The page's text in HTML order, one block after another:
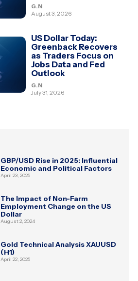
G.N
August 3, 2026
US Dollar Today:
Greenback Recovers
as Traders Focus on
Jobs Data and Fed
Outlook
G.N
July 31, 2026
GBP/USD Rise in 2025: Influential
Economic and Political Factors
April 23, 2025
The Impact of Non-Farm
Employment Change on the US
Dollar
August 2, 2024
Gold Technical Analysis XAUUSD
(H1)
April 22, 2025